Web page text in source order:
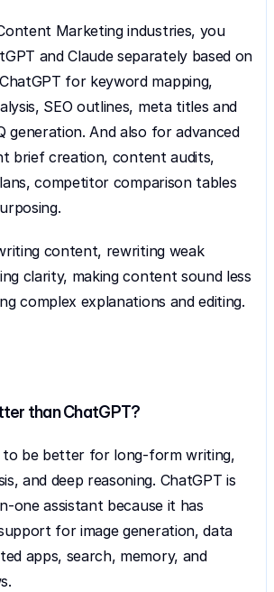
Marketing industries, you
and Claude separately based on
for keyword mapping,
SEO outlines, meta titles and
generation. And also for advanced
brief creation, content audits,
competitor comparison tables
content, rewriting weak
clarity, making content sound less
complex explanations and editing.
than ChatGPT?
to be better for long-form writing,
and deep reasoning. ChatGPT is
one assistant because it has
for image generation, data
apps, search, memory, and